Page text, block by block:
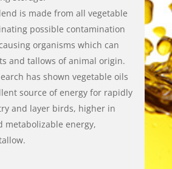
is made from all vegetable
possible contamination
organisms which can
and tallows of animal origin.
has shown vegetable oils
source of energy for rapidly
and layer birds, higher in
metabolizable energy,